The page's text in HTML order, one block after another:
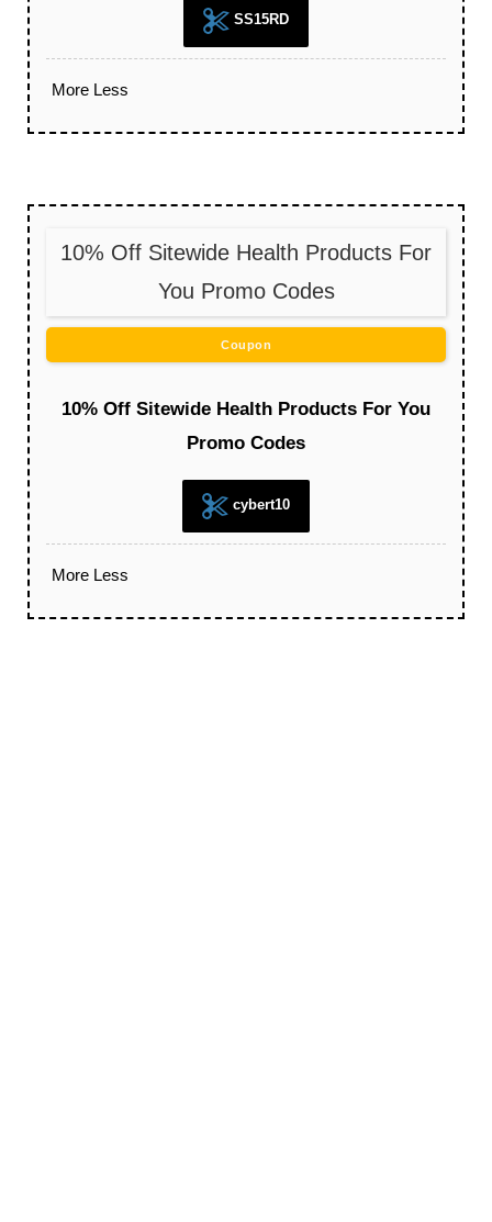
SS15RD
More Less
10% Off Sitewide Health Products For
You Promo Codes
Coupon
10% Off Sitewide Health Products For You
Promo Codes
cybert10
More Less